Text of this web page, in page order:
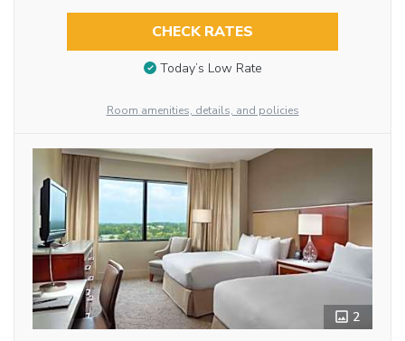
CHECK RATES
Today’s Low Rate
Room amenities, details, and policies
2